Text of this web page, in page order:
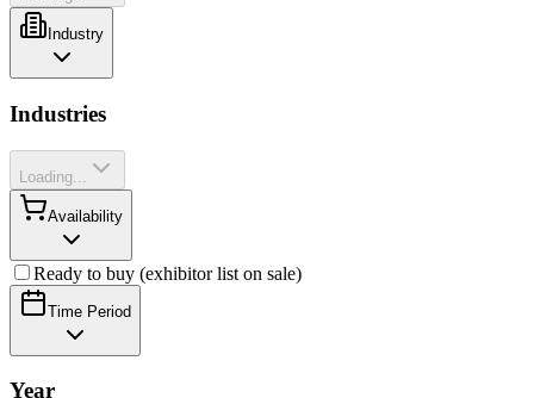
Industry
Industries
Loading...
Availability
Ready to buy (exhibitor list on sale)
Time Period
Year